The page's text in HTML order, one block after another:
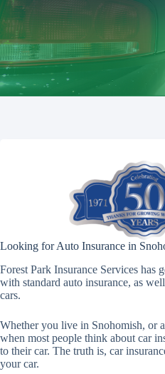
Looking for Auto Insurance in
Forest Park Insurance Services has
with standard auto insurance, as
cars.
Whether you live in Snohomish, or
when most people think about car
to their car. The truth is, car
your car.